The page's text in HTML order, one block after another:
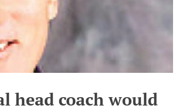
head coach would